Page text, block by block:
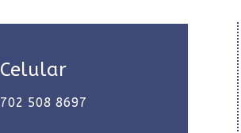
Celular
702 508 8697